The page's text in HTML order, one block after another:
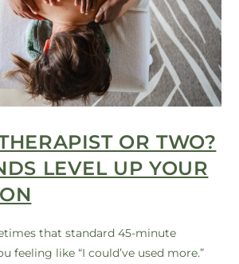
OR TWO?
LEVEL UP YOUR
that standard 45-minute
feeling like “I could’ve used more.”